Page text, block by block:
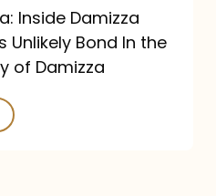
Inside Damizza
Unlikely Bond In the
of Damizza